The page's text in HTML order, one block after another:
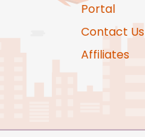
Portal
Contact Us
Affiliates